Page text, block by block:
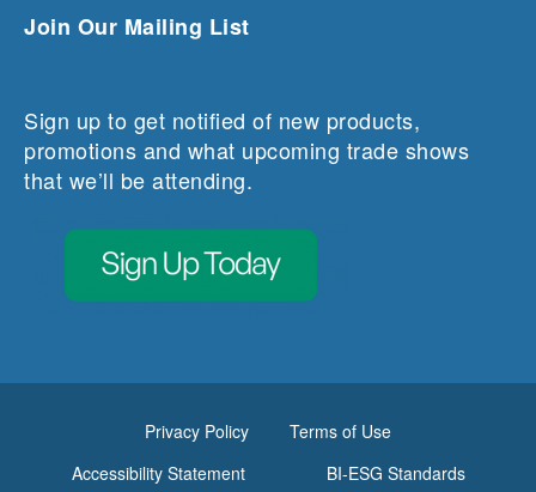
Join Our Mailing List
Sign up to get notified of new products,
promotions and what upcoming trade shows
that we’ll be attending.
Privacy Policy
Terms of Use
Accessibility Statement
BI-ESG Standards